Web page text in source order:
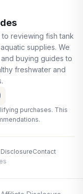
reviewing fish tank
supplies. We
buying guides to
freshwater and
purchases. This
Contact